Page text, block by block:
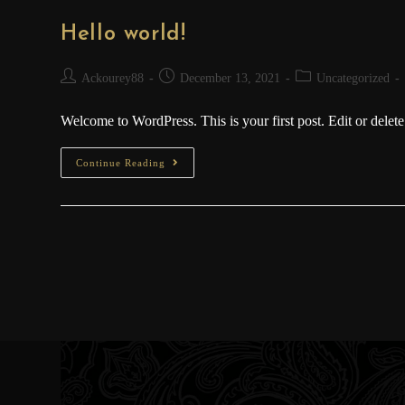
Hello world!
Ackourey88 December 13, 2021 Uncategorized
Welcome to WordPress. This is your first post. Edit or
Continue Reading